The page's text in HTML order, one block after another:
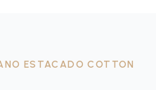
ESTACADO COTTON